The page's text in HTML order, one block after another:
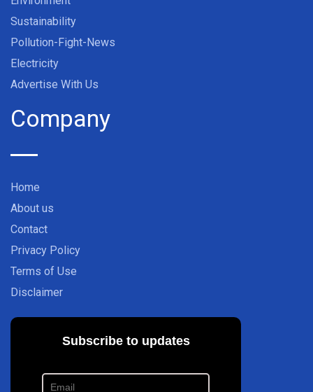
Sustainability
Pollution-Fight-News
Electricity
Advertise With Us
Company
Home
About us
Contact
Privacy Policy
Terms of Use
Disclaimer